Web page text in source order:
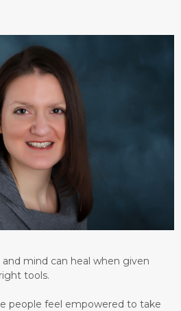
mind can heal when given
tools.
people feel empowered to take